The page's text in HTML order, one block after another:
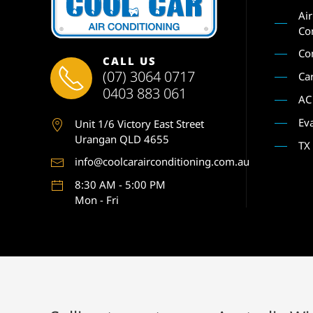
CALL US
(07) 3064 0717
0403 883 061
Unit 1/6 Victory East Street
Urangan QLD 4655
info@coolcarairconditioning.com.au
8:30 AM - 5:00 PM
Mon - Fri